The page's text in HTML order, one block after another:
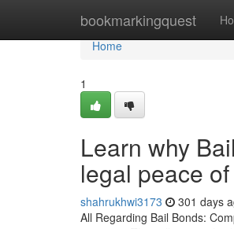
bookmarkingquest
Home
Home
1
Learn why
legal peace
shahrukhwi3173 301 days
All Regarding Bail Bonds: